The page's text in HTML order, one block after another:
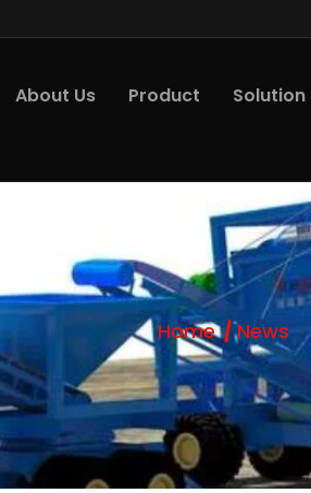
About Us Product Solution
Home News